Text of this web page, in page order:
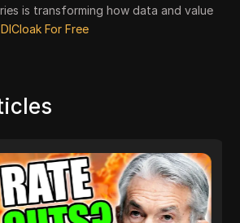
is transforming how data and value
For Free